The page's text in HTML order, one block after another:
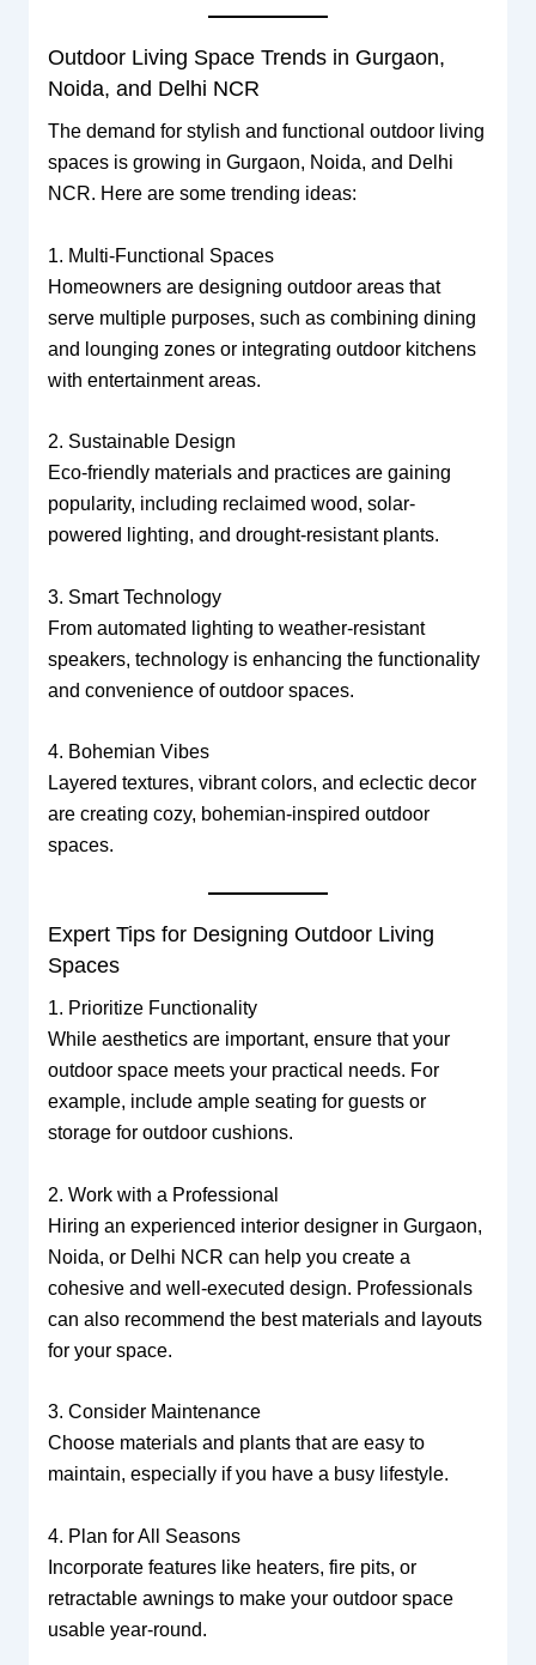
Outdoor Living Space Trends in Gurgaon,
Noida, and Delhi NCR
The demand for stylish and functional outdoor living
spaces is growing in Gurgaon, Noida, and Delhi
NCR. Here are some trending ideas:
1. Multi-Functional Spaces
Homeowners are designing outdoor areas that
serve multiple purposes, such as combining dining
and lounging zones or integrating outdoor kitchens
with entertainment areas.
2. Sustainable Design
Eco-friendly materials and practices are gaining
popularity, including reclaimed wood, solar-
powered lighting, and drought-resistant plants.
3. Smart Technology
From automated lighting to weather-resistant
speakers, technology is enhancing the functionality
and convenience of outdoor spaces.
4. Bohemian Vibes
Layered textures, vibrant colors, and eclectic decor
are creating cozy, bohemian-inspired outdoor
spaces.
Expert Tips for Designing Outdoor Living
Spaces
1. Prioritize Functionality
While aesthetics are important, ensure that your
outdoor space meets your practical needs. For
example, include ample seating for guests or
storage for outdoor cushions.
2. Work with a Professional
Hiring an experienced interior designer in Gurgaon,
Noida, or Delhi NCR can help you create a
cohesive and well-executed design. Professionals
can also recommend the best materials and layouts
for your space.
3. Consider Maintenance
Choose materials and plants that are easy to
maintain, especially if you have a busy lifestyle.
4. Plan for All Seasons
Incorporate features like heaters, fire pits, or
retractable awnings to make your outdoor space
usable year-round.